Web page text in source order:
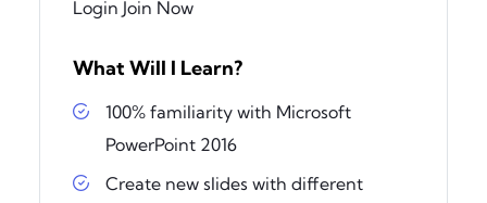
Login Join Now
What Will I Learn?
100% familiarity with Microsoft
PowerPoint 2016
Create new slides with different